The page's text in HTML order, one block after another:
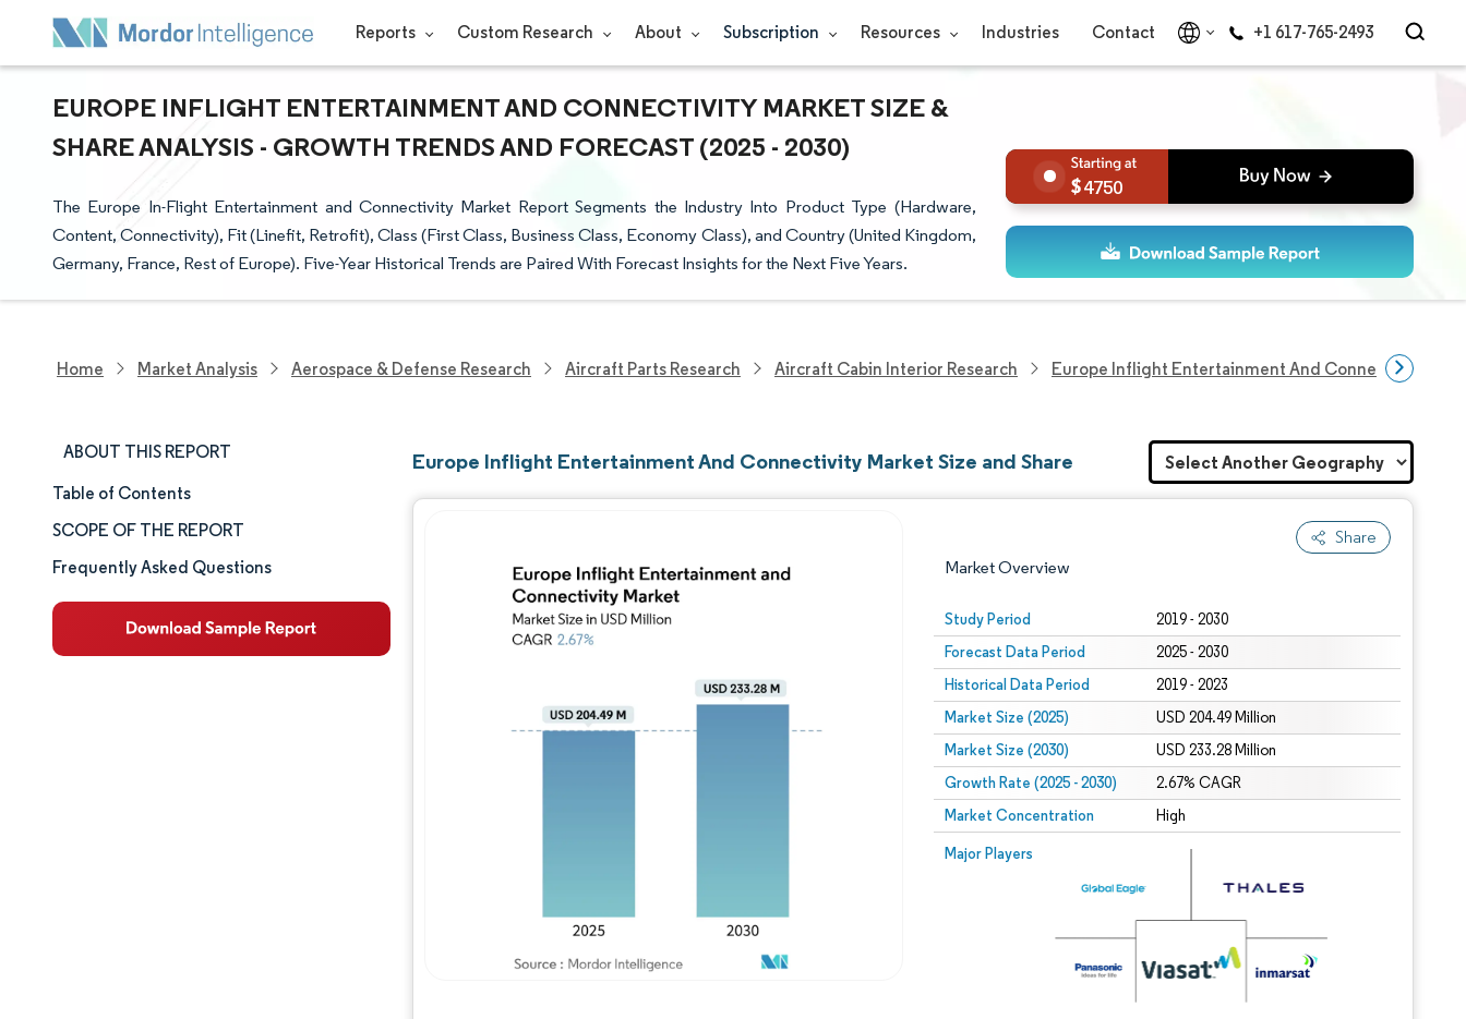
Reports Custom Research About Subscription Resources Industries Contact +1 617-765-2493
EUROPE INFLIGHT ENTERTAINMENT AND CONNECTIVITY MARKET SIZE &
SHARE ANALYSIS - GROWTH TRENDS AND FORECAST (2025 - 2030)
The Europe In-Flight Entertainment and Connectivity Market Report Segments the Industry Into Product Type (Hardware,
Content, Connectivity), Fit (Linefit, Retrofit), Class (First Class, Business Class, Economy Class), and Country (United Kingdom,
Germany, France, Rest of Europe). Five-Year Historical Trends are Paired With Forecast Insights for the Next Five Years.
4750
Home Market Analysis Aerospace & Defense Research Aircraft Parts Research Aircraft Cabin Interior Research Europe Inflight Entertainment And Connectivity
ABOUT THIS REPORT
Market Size & Share
Market Analysis
Trends and Insights
Competitive Landscape
Table of Contents
SCOPE OF THE REPORT
Frequently Asked Questions
Europe Inflight Entertainment And Connectivity Market Size and Share
Share
Market Overview
Study Period 2019 - 2030
Forecast Data Period 2025 - 2030
Historical Data Period 2019 - 2023
Market Size (2025) USD 204.49 Million
Market Size (2030) USD 233.28 Million
Growth Rate (2025 - 2030) 2.67% CAGR
Market Concentration High
Major Players
Image © Mordor Intelligence. Reuse requires attribution under CC BY 4.0.
Image © Mordor Intelligence. Reuse requires attribution under CC BY 4.0.